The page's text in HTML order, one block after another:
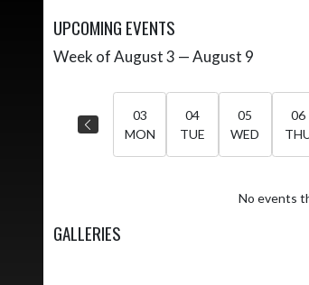
UPCOMING EVENTS
Skip Events
Week of August 3 — August 9
03
MON
04
TUE
05
WED
06
No events
GALLERIES